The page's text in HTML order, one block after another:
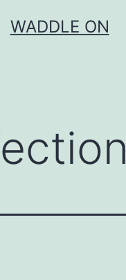
WADDLE ON